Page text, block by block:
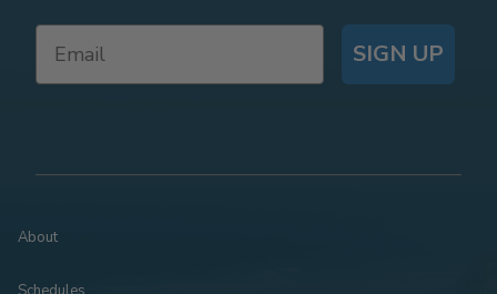
SIGN UP
About